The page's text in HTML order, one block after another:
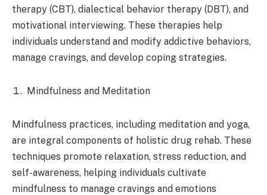
therapy (CBT), dialectical behavior therapy (DBT), and
motivational interviewing. These therapies help
individuals understand and modify addictive behaviors,
manage cravings, and develop coping strategies.
Mindfulness and Meditation
Mindfulness practices, including meditation and yoga,
are integral components of holistic drug rehab. These
techniques promote relaxation, stress reduction, and
self-awareness, helping individuals cultivate
mindfulness to manage cravings and emotions